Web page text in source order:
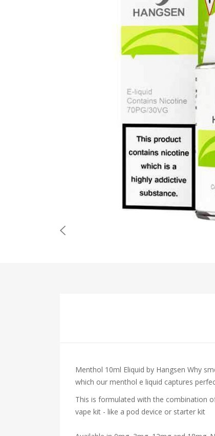
Menthol 10ml Eliquid by Hangsen Why
which our menthol e liquid captures
This is formulated with the combination
vape kit - like a pod device or starter kit